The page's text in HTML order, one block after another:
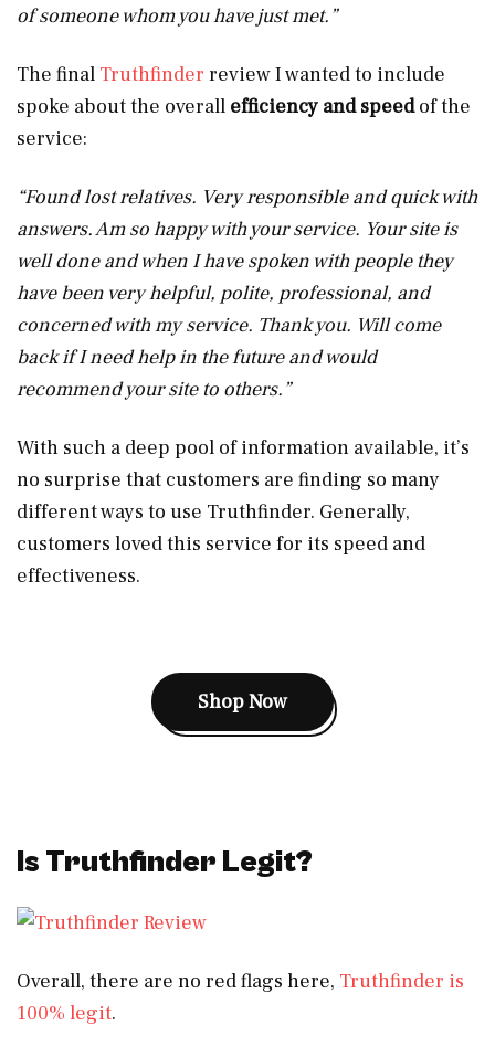
of someone whom you have just met.”
The final Truthfinder review I wanted to include
spoke about the overall efficiency and speedof the
service:
“Found lost relatives. Very responsible and quick with
answers. Am so happy with your service. Your site is
well done and when I have spoken with people they
have been very helpful, polite, professional, and
concerned with my service. Thank you. Will come
back if I need help in the future and would
recommend your site to others.”
With such a deep pool of information available, it’s
no surprise that customers are finding so many
different ways to use Truthfinder. Generally,
customers loved this service for its speed and
effectiveness.
Shop Now
Is Truthfinder Legit?
Overall, there are no red flags here, Truthfinder is
100% legit.